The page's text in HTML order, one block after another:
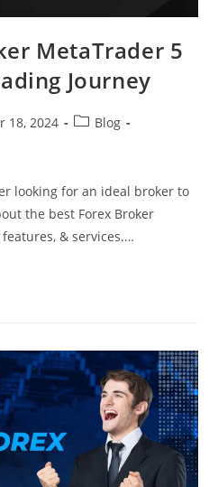
MetaTrader 5
Journey
18, 2024
Blog
looking for an ideal broker to
the best Forex Broker
& services.…